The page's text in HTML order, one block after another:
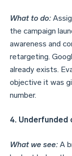
What to do:
the campaign
awareness and
retargeting.
already exists.
objective it was
number.
4. Underfunded
What we see: A